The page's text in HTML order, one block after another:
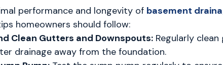
performance and longevity of basement
homeowners should follow:
Clean Gutters and Downspouts: Regularly
drainage away from the foundation.